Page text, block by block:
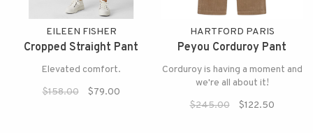
EILEEN FISHER
Cropped Straight Pant
Elevated comfort.
$158.00
$79.00
HARTFORD PARIS
Peyou Corduroy Pant
Corduroy is having a moment and
we're all about it!
$245.00
$122.50